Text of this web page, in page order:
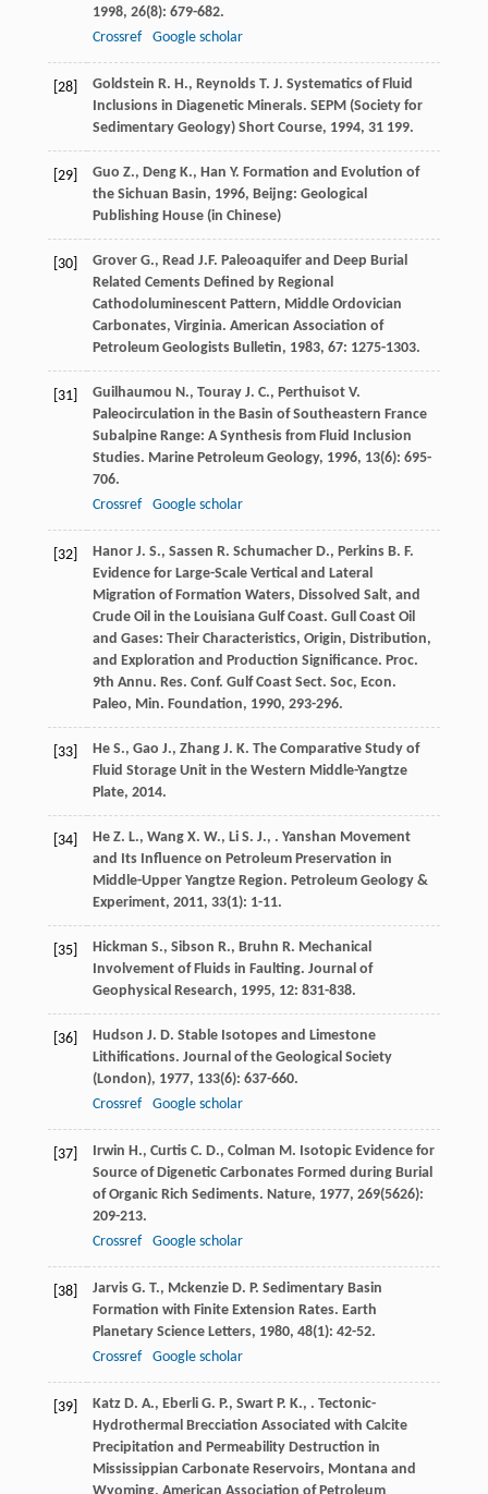
1998, 26(8): 679-682.
Crossref
Google scholar
[28] Goldstein R. H., Reynolds T. J. Systematics of Fluid
Inclusions in Diagenetic Minerals. SEPM (Society for
Sedimentary Geology) Short Course, 1994, 31199.
[29] Guo Z., Deng K., Han Y. Formation and Evolution of
the Sichuan Basin, 1996, Beijng: Geological
Publishing House (in Chinese)
[30] Grover G., Read J.F. Paleoaquifer and Deep Burial
Related Cements Defined by Regional
Cathodoluminescent Pattern, Middle Ordovician
Carbonates, Virginia. American Association of
Petroleum Geologists Bulletin, 1983, 67: 1275-1303.
[31] Guilhaumou N., Touray J. C., Perthuisot V.
Paleocirculation in the Basin of Southeastern France
Subalpine Range: A Synthesis from Fluid Inclusion
Studies. Marine Petroleum Geology, 1996, 13(6): 695-
706.
Crossref
Google scholar
[32] Hanor J. S., Sassen R. Schumacher D., Perkins B. F.
Evidence for Large-Scale Vertical and Lateral
Migration of Formation Waters, Dissolved Salt, and
Crude Oil in the Louisiana Gulf Coast. Gull Coast Oil
and Gases: Their Characteristics, Origin, Distribution,
and Exploration and Production Significance. Proc.
9th Annu. Res. Conf. Gulf Coast Sect. Soc, Econ.
Paleo, Min. Foundation, 1990, 293-296.
[33] He S., Gao J., Zhang J. K. The Comparative Study of
Fluid Storage Unit in the Western Middle-Yangtze
Plate, 2014.
[34] He Z. L., Wang X. W., Li S. J., . Yanshan Movement
and Its Influence on Petroleum Preservation in
Middle-Upper Yangtze Region. Petroleum Geology &
Experiment, 2011, 33(1): 1-11.
[35] Hickman S., Sibson R., Bruhn R. Mechanical
Involvement of Fluids in Faulting. Journal of
Geophysical Research, 1995, 12: 831-838.
[36] Hudson J. D. Stable Isotopes and Limestone
Lithifications. Journal of the Geological Society
(London), 1977, 133(6): 637-660.
Crossref
Google scholar
[37] Irwin H., Curtis C. D., Colman M. Isotopic Evidence for
Source of Digenetic Carbonates Formed during Burial
of Organic Rich Sediments. Nature, 1977, 269(5626):
209-213.
Crossref
Google scholar
[38] Jarvis G. T., Mckenzie D. P. Sedimentary Basin
Formation with Finite Extension Rates. Earth
Planetary Science Letters, 1980, 48(1): 42-52.
Crossref
Google scholar
[39] Katz D. A., Eberli G. P., Swart P. K., . Tectonic-
Hydrothermal Brecciation Associated with Calcite
Precipitation and Permeability Destruction in
Mississippian Carbonate Reservoirs, Montana and